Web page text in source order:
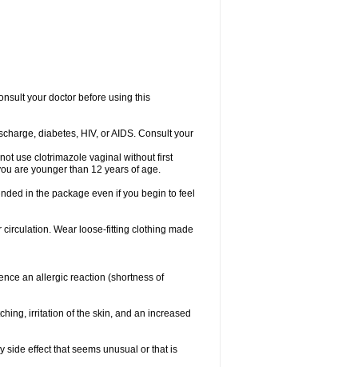
your doctor before using this
diabetes, HIV, or AIDS. Consult your
use clotrimazole vaginal without first
are younger than 12 years of age.
in the package even if you begin to feel
Wear loose-fitting clothing made
an allergic reaction (shortness of
irritation of the skin, and an increased
side effect that seems unusual or that is